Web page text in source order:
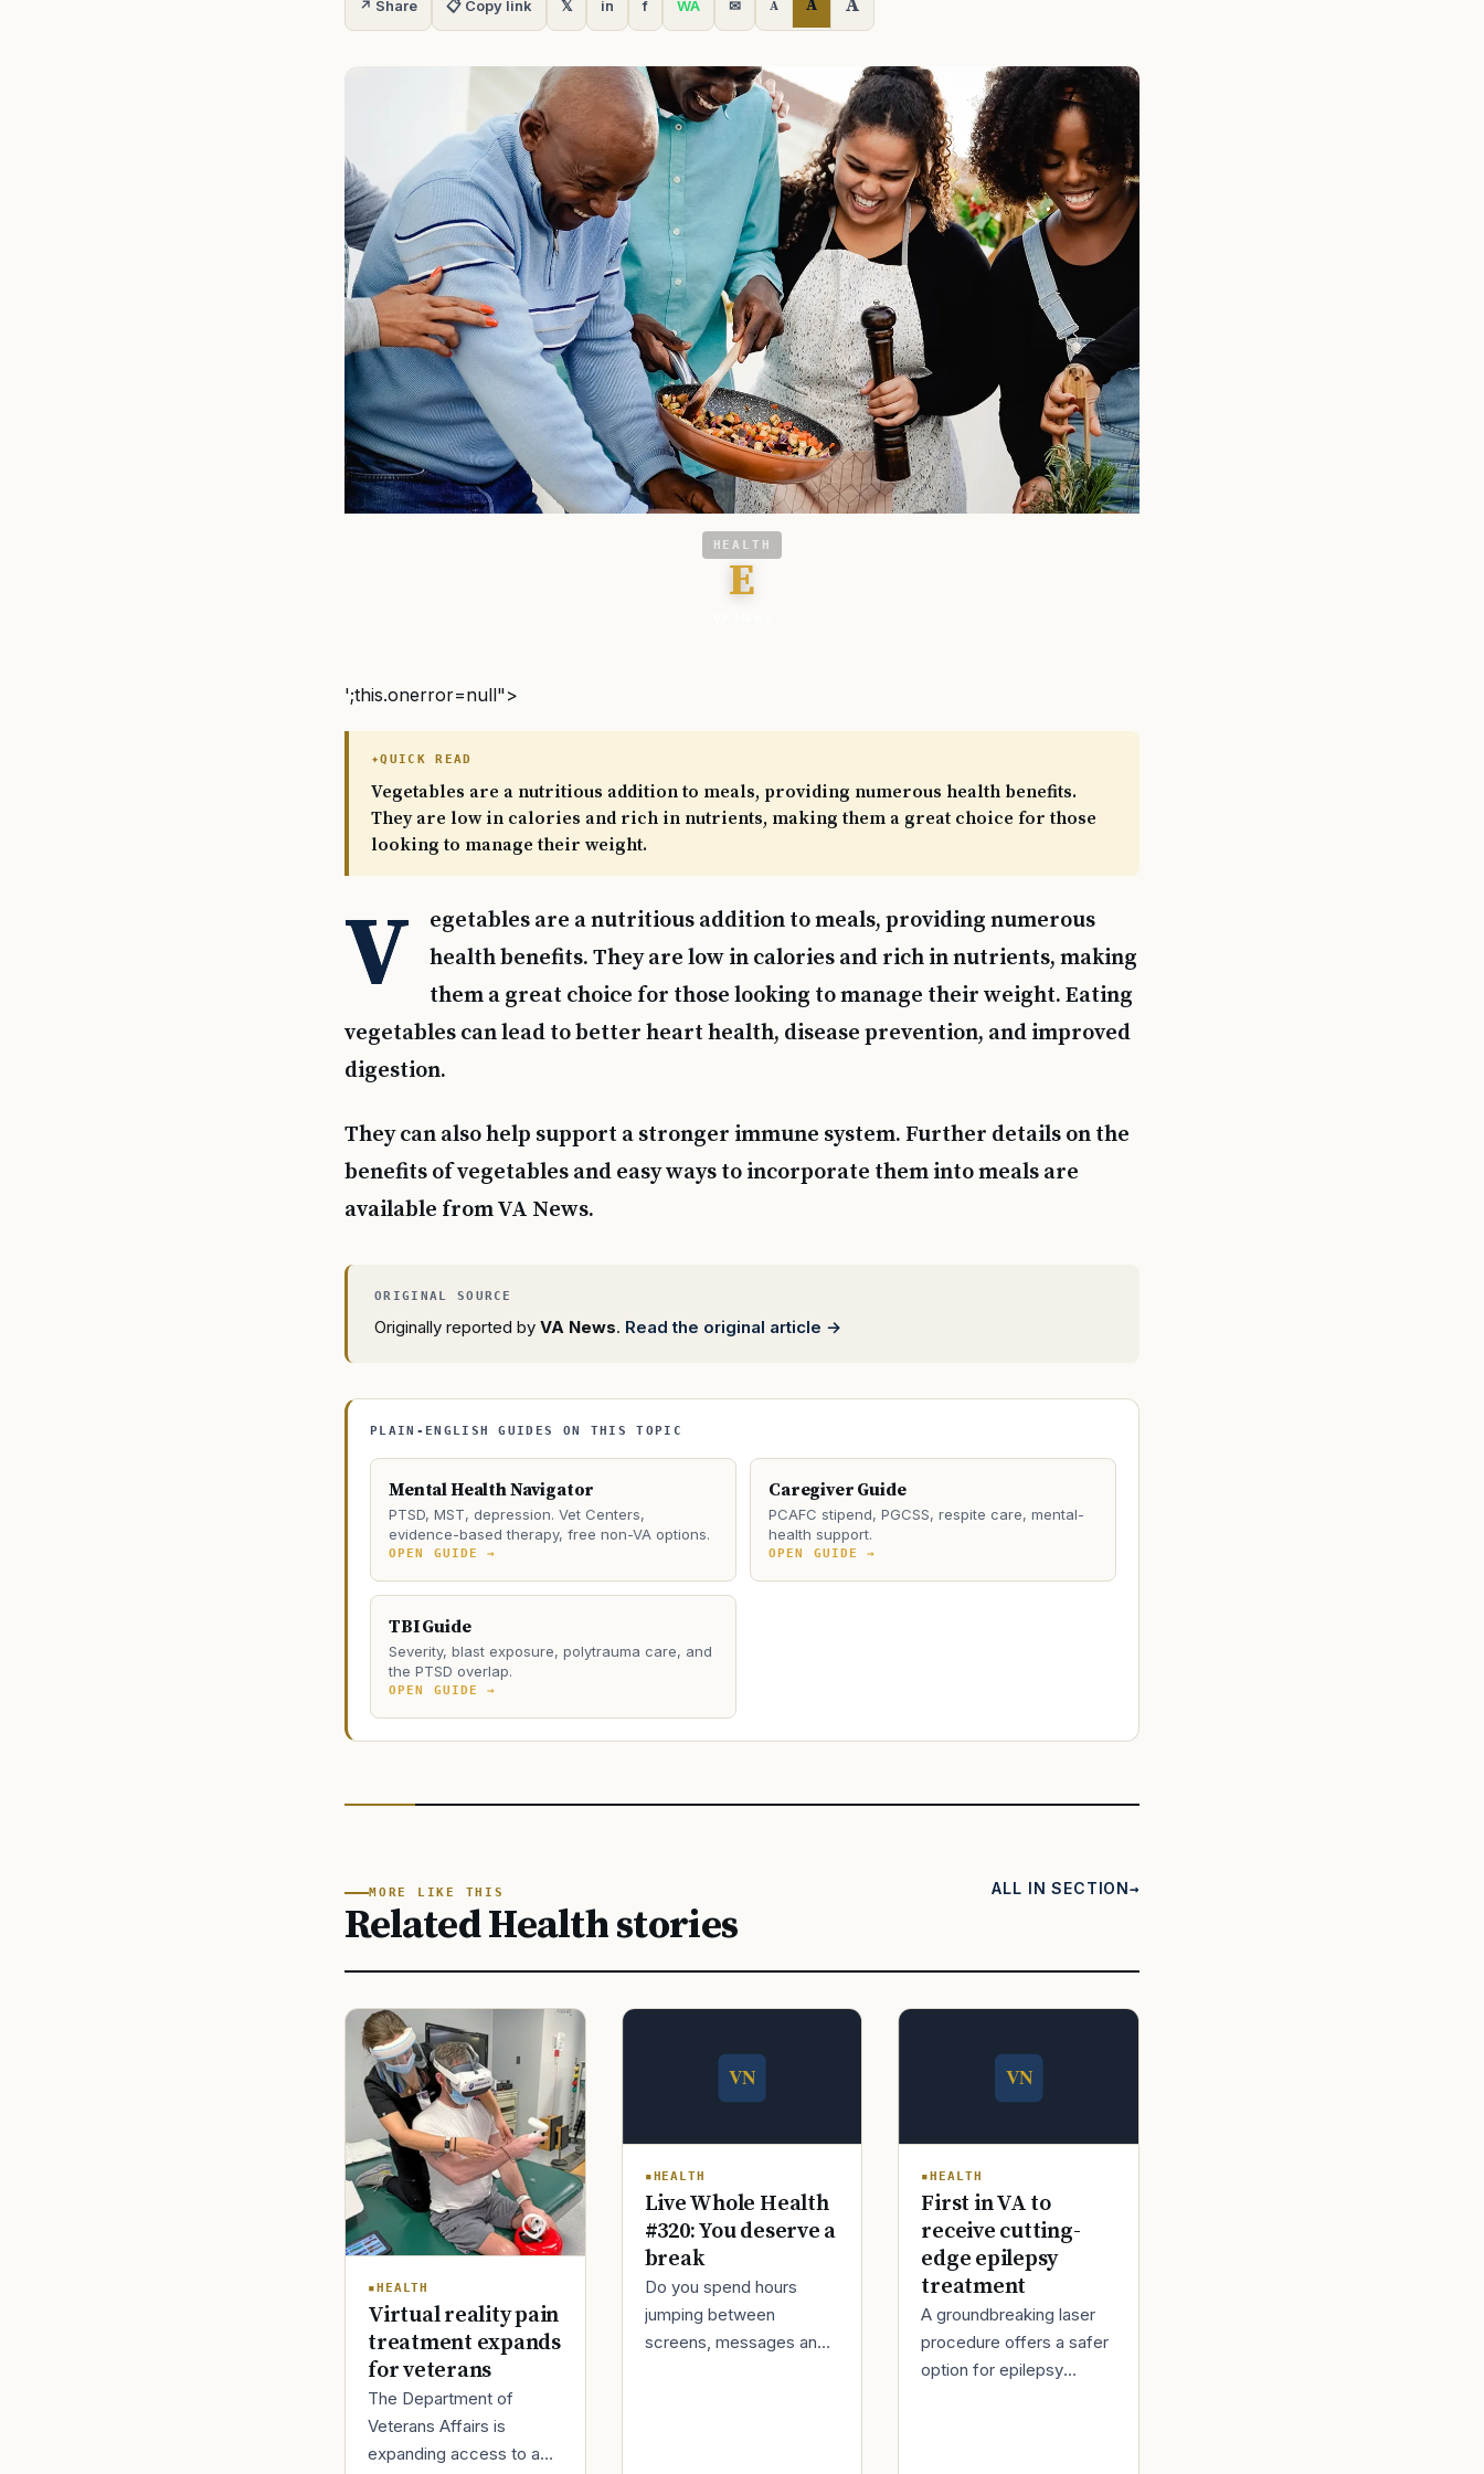
↗ Share 📋 Copy link 𝕏 in f WA ✉ A A
HEALTH
E
';this.onerror=null">
QUICK READ
Vegetables are a nutritious addition to meals, providing numerous health benefits.
They are low in calories and rich in nutrients, making them a great choice for those
looking to manage their weight.
V
egetables are a nutritious addition to meals, providing numerous
health benefits. They are low in calories and rich in nutrients, making
them a great choice for those looking to manage their weight. Eating
vegetables can lead to better heart health, disease prevention, and improved
digestion.
They can also help support a stronger immune system. Further details on the
benefits of vegetables and easy ways to incorporate them into meals are
available from VA News.
Originally reported by VA News. Read the original article →
PLAIN-ENGLISH GUIDES ON THIS TOPIC
Mental Health Navigator
PTSD, MST, depression. Vet Centers,
evidence-based therapy, free non-VA options.
OPEN GUIDE →
Caregiver Guide
PCAFC stipend, PGCSS, respite care, mental-
health support.
OPEN GUIDE →
TBI Guide
Severity, blast exposure, polytrauma care, and
the PTSD overlap.
OPEN GUIDE →
MORE LIKE THIS
Related Health stories
ALL IN SECTION
HEALTH
Virtual reality pain
treatment expands
for veterans
The Department of
Veterans Affairs is
expanding access to a
HEALTH
Live Whole Health
#320: You deserve a
break
Do you spend hours
jumping between
screens, messages and
HEALTH
First in VA to
receive cutting-
edge epilepsy
treatment
A groundbreaking laser
procedure offers a safer
option for epilepsy